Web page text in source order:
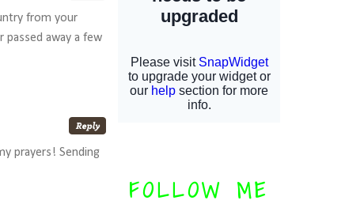
from your
passed away a few
prayers! Sending
FOLLOW ME